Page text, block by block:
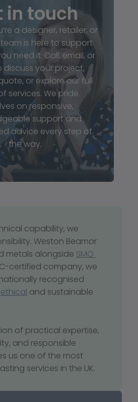
in touch
a designer, retailer, or
is here to support
need it. Call, email, or
discuss your project,
or explore our full
services. We pride
on responsive,
support and
advice every step of
the way.
capability, we
Weston Beamor
metals alongside SMO
certified company, we
recognised
ethical and sustainable
of practical expertise,
and responsible
us one of the most
services in the UK.